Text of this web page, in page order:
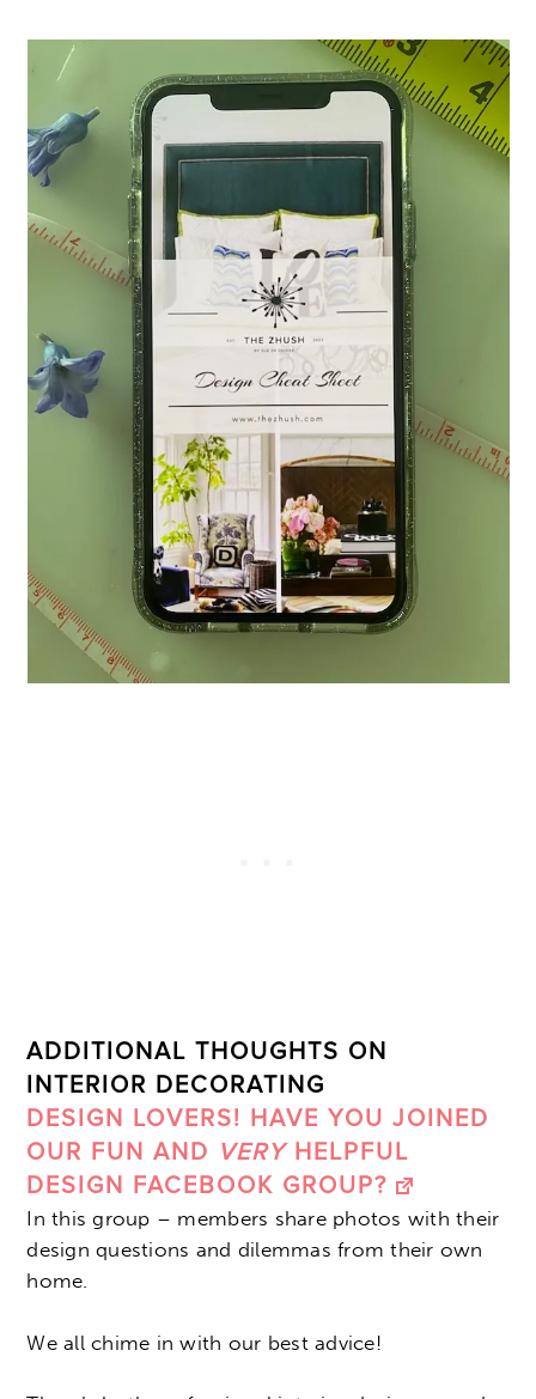
ADDITIONAL THOUGHTS ON
INTERIOR DECORATING
DESIGN LOVERS! HAVE YOU JOINED
OUR FUN AND VERYHELPFUL
DESIGN FACEBOOK GROUP?
In this group – members share photos with their
design questions and dilemmas from their own
home.
We all chime in with our best advice!